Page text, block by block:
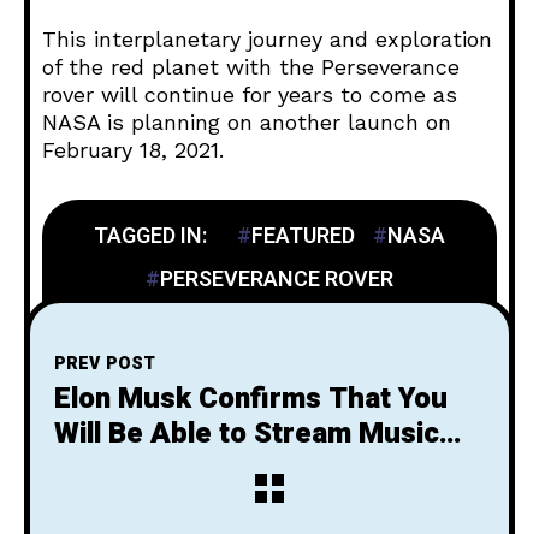
This interplanetary journey and exploration
of the red planet with the Perseverance
rover will continue for years to come as
NASA is planning on another launch on
February 18, 2021.
TAGGED IN: FEATURED
NASA
PERSEVERANCE ROVER
PREV POST
Elon Musk Confirms That You
Will Be Able to Stream Music
With Neuralink Chip